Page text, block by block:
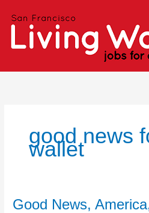
good news
wallet
Good News,
Good